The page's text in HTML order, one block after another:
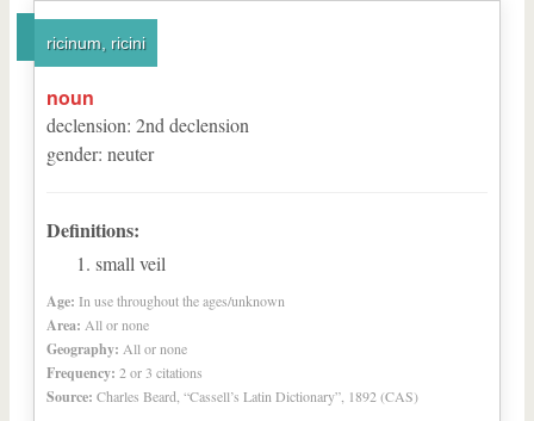
ricinum, ricini
noun
declension: 2nd declension
gender: neuter
Definitions:
small veil
Age: In use throughout the ages/unknown
Area: All or none
Geography: All or none
Frequency: 2 or 3 citations
Source: Charles Beard, “Cassell’s Latin Dictionary”, 1892 (CAS)